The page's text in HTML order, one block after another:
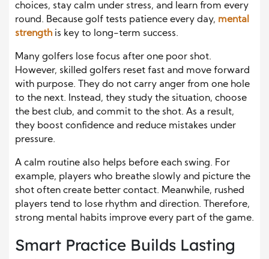
choices, stay calm under stress, and learn from every
round. Because golf tests patience every day, mental
strength is key to long-term success.
Many golfers lose focus after one poor shot.
However, skilled golfers reset fast and move forward
with purpose. They do not carry anger from one hole
to the next. Instead, they study the situation, choose
the best club, and commit to the shot. As a result,
they boost confidence and reduce mistakes under
pressure.
A calm routine also helps before each swing. For
example, players who breathe slowly and picture the
shot often create better contact. Meanwhile, rushed
players tend to lose rhythm and direction. Therefore,
strong mental habits improve every part of the game.
Smart Practice Builds Lasting